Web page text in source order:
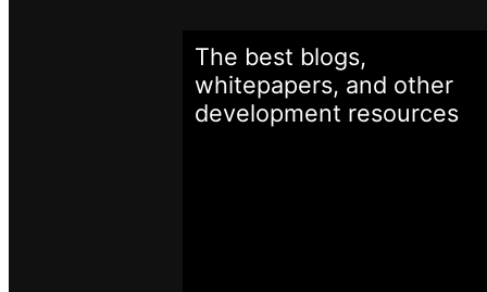
The best blogs,
whitepapers, and other
development resources